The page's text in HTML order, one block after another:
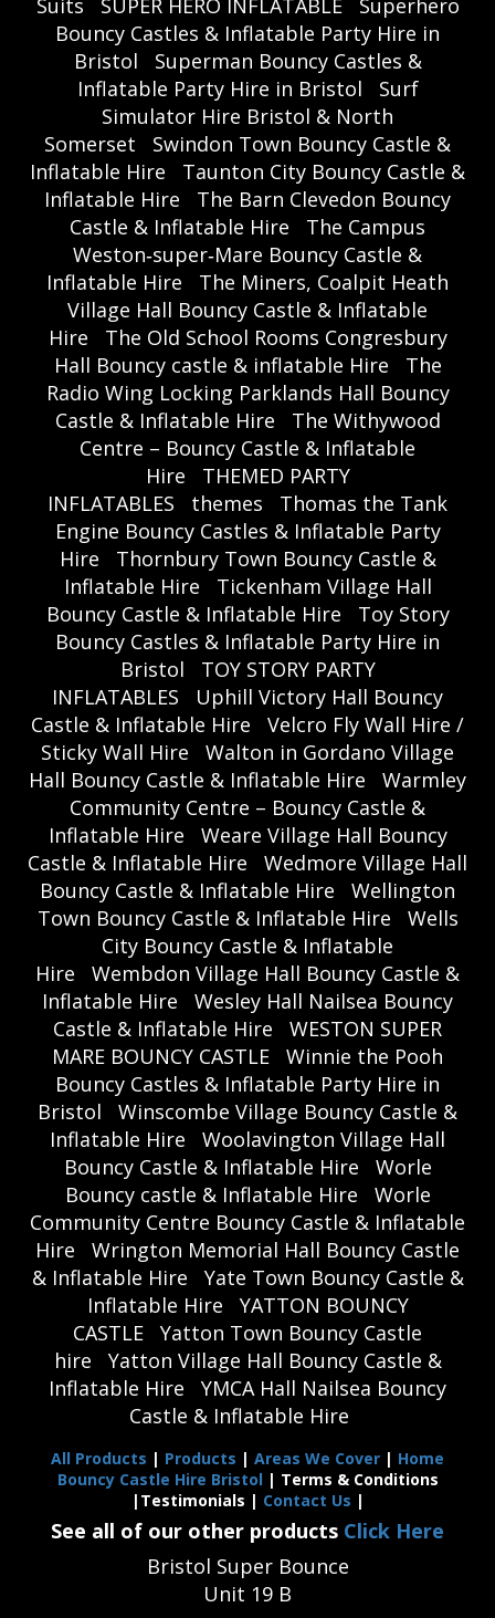
Suits SUPER HERO INFLATABLE
Superhero
Bouncy Castles & Inflatable Party Hire in
Bristol
Superman Bouncy Castles &
Inflatable Party Hire in Bristol
Surf
Simulator Hire Bristol & North
Somerset
Swindon Town Bouncy Castle &
Inflatable Hire
Taunton City Bouncy Castle &
Inflatable Hire
The Barn Clevedon Bouncy
Castle & Inflatable Hire
The Campus
Weston‑super‑Mare Bouncy Castle &
Inflatable Hire
The Miners, Coalpit Heath
Village Hall Bouncy Castle & Inflatable
Hire
The Old School Rooms Congresbury
Hall Bouncy castle & inflatable Hire
The
Radio Wing Locking Parklands Hall Bouncy
Castle & Inflatable Hire
The Withywood
Centre – Bouncy Castle & Inflatable
Hire
THEMED PARTY
INFLATABLES
themes
Thomas the Tank
Engine Bouncy Castles & Inflatable Party
Hire
Thornbury Town Bouncy Castle &
Inflatable Hire
Tickenham Village Hall
Bouncy Castle & Inflatable Hire
Toy Story
Bouncy Castles & Inflatable Party Hire in
Bristol
TOY STORY PARTY
INFLATABLES
Uphill Victory Hall Bouncy
Castle & Inflatable Hire
Velcro Fly Wall Hire /
Sticky Wall Hire
Walton in Gordano Village
Hall Bouncy Castle & Inflatable Hire
Warmley
Community Centre – Bouncy Castle &
Inflatable Hire
Weare Village Hall Bouncy
Castle & Inflatable Hire
Wedmore Village Hall
Bouncy Castle & Inflatable Hire
Wellington
Town Bouncy Castle & Inflatable Hire
Wells
City Bouncy Castle & Inflatable
Hire
Wembdon Village Hall Bouncy Castle &
Inflatable Hire
Wesley Hall Nailsea Bouncy
Castle & Inflatable Hire
WESTON SUPER
MARE BOUNCY CASTLE
Winnie the Pooh
Bouncy Castles & Inflatable Party Hire in
Bristol
Winscombe Village Bouncy Castle &
Inflatable Hire
Woolavington Village Hall
Bouncy Castle & Inflatable Hire
Worle
Bouncy castle & Inflatable Hire
Worle
Community Centre Bouncy Castle & Inflatable
Hire
Wrington Memorial Hall Bouncy Castle
& Inflatable Hire
Yate Town Bouncy Castle &
Inflatable Hire
YATTON BOUNCY
CASTLE
Yatton Town Bouncy Castle
hire
Yatton Village Hall Bouncy Castle &
Inflatable Hire
YMCA Hall Nailsea Bouncy
Castle & Inflatable Hire
All Products | Products | Areas We Cover | Home
Bouncy Castle Hire Bristol | Terms & Conditions
|Testimonials | Contact Us |
See all of our other products Click Here
Bristol Super Bounce
Unit 19 B